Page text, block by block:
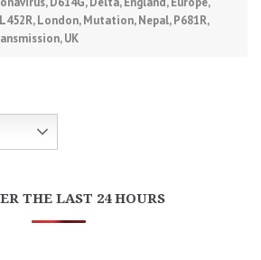
L452R,London,Mutation,Nepal,P681R,
,UK
THE LAST 24 HOURS